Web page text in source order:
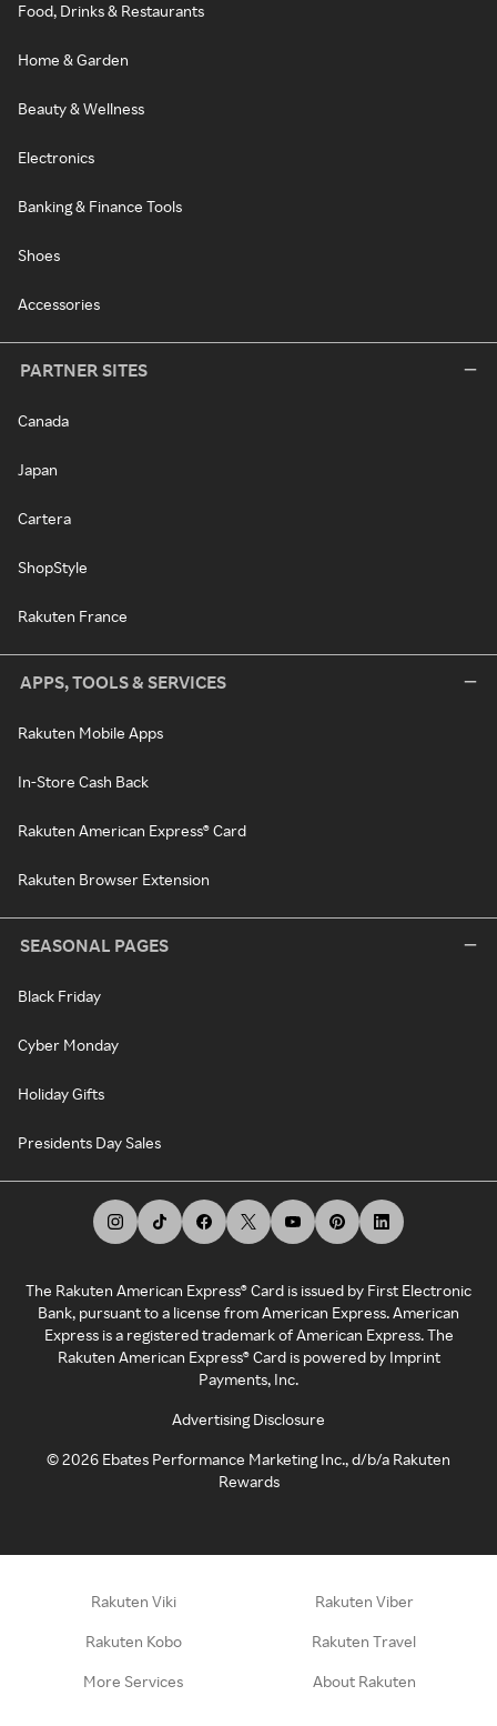
Food, Drinks & Restaurants
Home & Garden
Beauty & Wellness
Electronics
Banking & Finance Tools
Shoes
Accessories
PARTNER SITES
Canada
Japan
Cartera
ShopStyle
Rakuten France
APPS, TOOLS & SERVICES
Rakuten Mobile Apps
In-Store Cash Back
Rakuten American Express® Card
Rakuten Browser Extension
SEASONAL PAGES
Black Friday
Cyber Monday
Holiday Gifts
Presidents Day Sales
The Rakuten American Express® Card is issued by First Electronic
Bank, pursuant to a license from American Express. American
Express is a registered trademark of American Express. The
Rakuten American Express® Card is powered by Imprint
Payments, Inc.
Advertising Disclosure
©2026 Ebates Performance Marketing Inc., d/b/a Rakuten
Rewards
Rakuten Viki Rakuten Viber
Rakuten Kobo Rakuten Travel
More Services About Rakuten